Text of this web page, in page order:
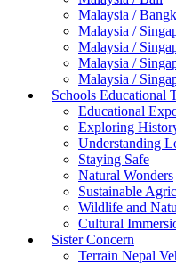
Malaysia /
Malaysia /
Malaysia /
Malaysia /
Malaysia /
Schools Educational
Educational
Exploring
Understanding
Staying Safe
Natural Wonders
Sustainable
Wildlife and
Cultural
Sister Concern
Terrain Nepal